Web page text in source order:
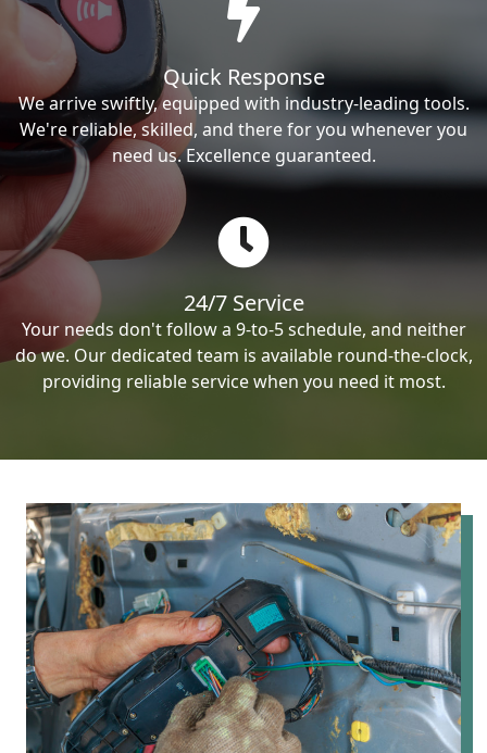
Quick Response
We arrive swiftly, equipped with industry-leading tools.
We're reliable, skilled, and there for you whenever you
need us. Excellence guaranteed.
24/7 Service
Your needs don't follow a 9-to-5 schedule, and neither
do we. Our dedicated team is available round-the-clock,
providing reliable service when you need it most.